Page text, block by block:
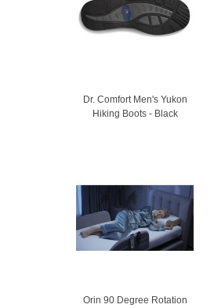
Dr. Comfort Men's Yukon
Hiking Boots - Black
Orin 90 Degree Rotation